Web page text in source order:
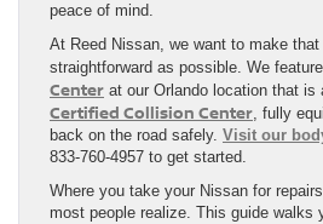
peace of mind.
At Reed Nissan, we want to make
straightforward as possible. We
Center at our Orlando location that is
Certified Collision Center, fully
back on the road safely. Visit our
833-760-4957 to get started.
Where you take your Nissan for
most people realize. This guide walks